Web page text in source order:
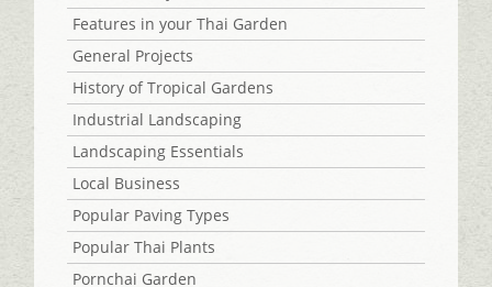
Features in your Thai Garden
General Projects
History of Tropical Gardens
Industrial Landscaping
Landscaping Essentials
Local Business
Popular Paving Types
Popular Thai Plants
Pornchai Garden